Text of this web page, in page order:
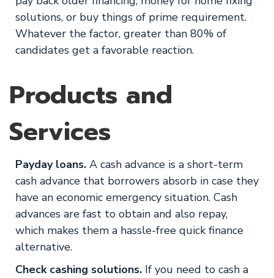
solutions, or buy things of prime requirement.
Whatever the factor, greater than 80% of
candidates get a favorable reaction.
Products and
Services
Payday loans. A cash advance is a short-term
cash advance that borrowers absorb in case they
have an economic emergency situation. Cash
advances are fast to obtain and also repay,
which makes them a hassle-free quick finance
alternative.
Check cashing solutions. If you need to cash a